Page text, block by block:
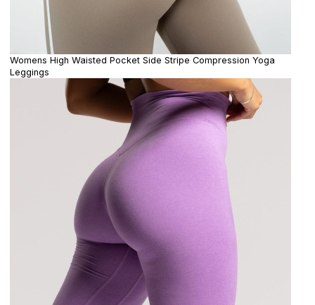
Womens High Waisted Pocket Side Stripe Compression Yoga
Leggings